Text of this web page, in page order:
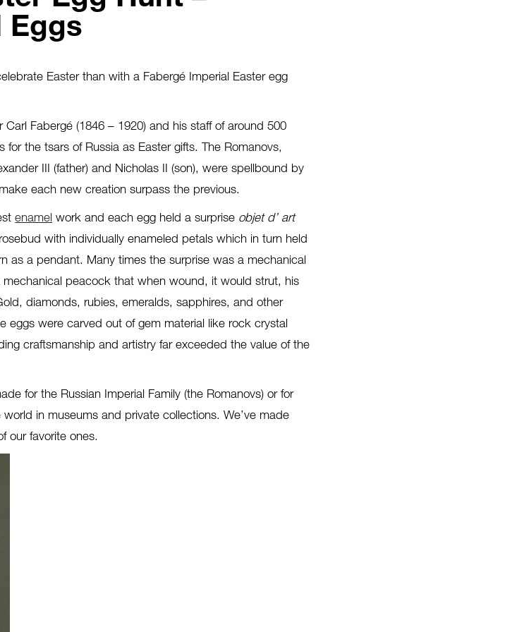
Eggs
Easter than with a Fabergé Imperial Easter egg
Fabergé (1846 – 1920) and his staff of around 500
the tsars of Russia as Easter gifts. The Romanovs,
III (father) and Nicholas II (son), were spellbound by
each new creation surpass the previous.
enamel work and each egg held a surprise objet d’ art
with individually enameled petals which in turn held
as a pendant. Many times the surprise was a mechanical
peacock that when wound, it would strut, his
diamonds, rubies, emeralds, sapphires, and other
eggs were carved out of gem material like rock crystal
craftsmanship and artistry far exceeded the value of the
for the Russian Imperial Family (the Romanovs) or for
in museums and private collections. We’ve made
our favorite ones.